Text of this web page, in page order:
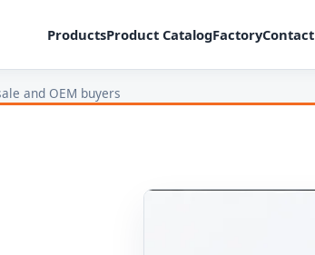
ProductsProduct CatalogFactoryContact
and OEM buyers